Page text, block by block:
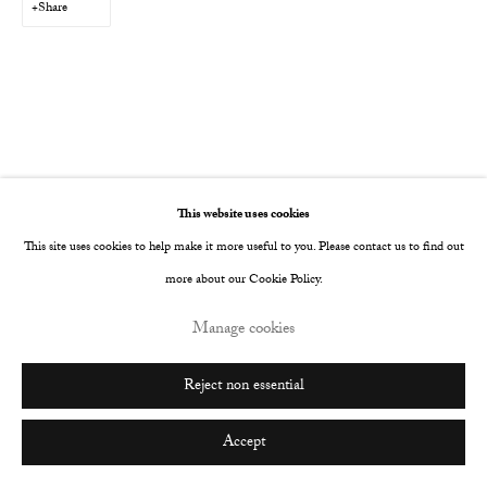
Go
This website uses cookies
This site uses cookies to help make it more useful to you. Please contact us to find out
more about our Cookie Policy.
Manage cookies
Reject non essential
Accept
Share